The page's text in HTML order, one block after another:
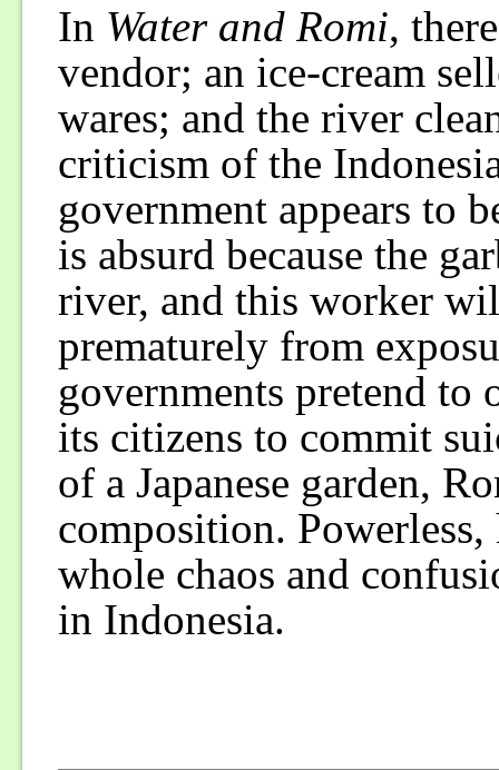
In Water and Romi,
vendor; an ice-cream
wares; and the river
criticism of the
government appears to
is absurd because the
river, and this worker
prematurely from
governments pretend
its citizens to commit
of a Japanese garden,
composition.
whole chaos and
in Indonesia.